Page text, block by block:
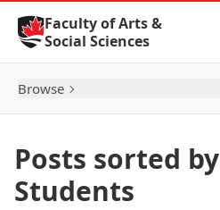
Skip to Content
Faculty of Arts &
Social Sciences
Browse
Posts sorted
Students